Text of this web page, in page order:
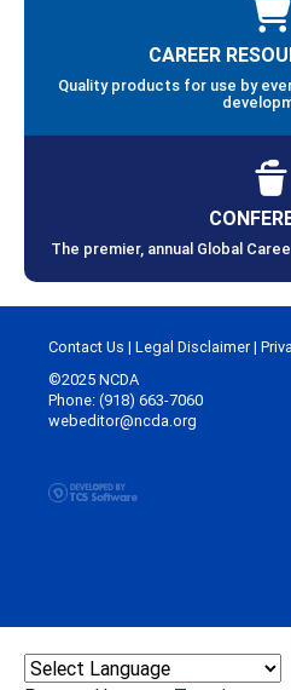
CAREER
Quality products for use by
The premier, annual Global
Contact Us | Legal Disclaimer|
©2025 NCDA
Phone: (918) 663-7060
webeditor@ncda.org